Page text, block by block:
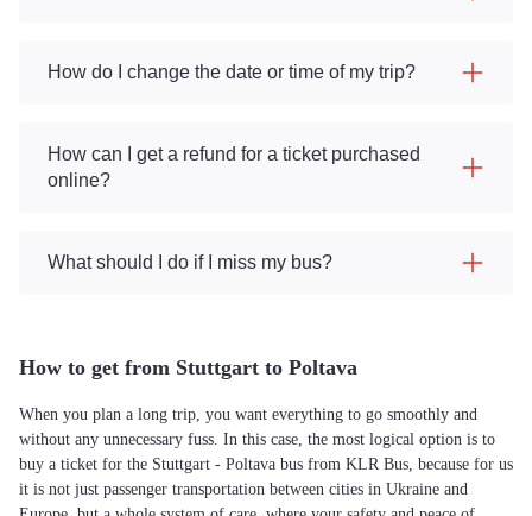
How do I change the date or time of my trip?
How can I get a refund for a ticket purchased
online?
What should I do if I miss my bus?
How to get from Stuttgart to Poltava
When you plan a long trip, you want everything to go smoothly and
without any unnecessary fuss. In this case, the most logical option is to
buy a ticket for the Stuttgart - Poltava bus from KLR Bus, because for us
it is not just passenger transportation between cities in Ukraine and